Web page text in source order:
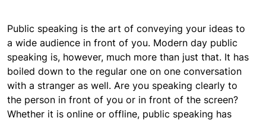
Public speaking is the art of conveying your ideas to
a wide audience in front of you. Modern day public
speaking is, however, much more than just that. It has
boiled down to the regular one on one conversation
with a stranger as well. Are you speaking clearly to
the person in front of you or in front of the screen?
Whether it is online or offline, public speaking has